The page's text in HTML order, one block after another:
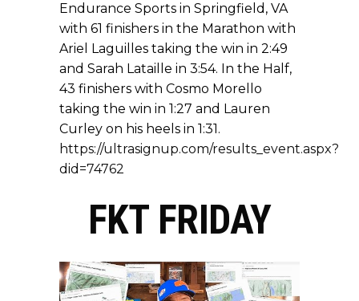
Endurance Sports in Springfield, VA
with 61 finishers in the Marathon with
Ariel Laguilles taking the win in 2:49
and Sarah Lataille in 3:54. In the Half,
43 finishers with Cosmo Morello
taking the win in 1:27 and Lauren
Curley on his heels in 1:31.
https://ultrasignup.com/results_event.aspx?
did=74762
FKT FRIDAY